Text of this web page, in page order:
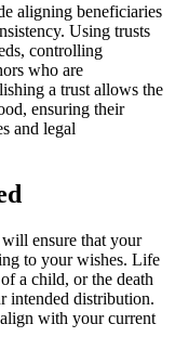
aligning beneficiaries
Using trusts
controlling
who are
a trust allows the
ensuring their
and legal
ensure that your
to your wishes. Life
a child, or the death
intended distribution.
with your current